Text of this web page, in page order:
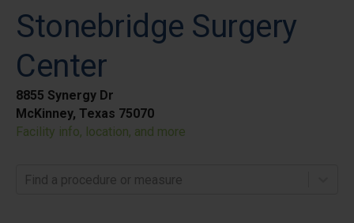
Stonebridge Surgery
Center
8855 Synergy Dr
McKinney, Texas 75070
Facility info, location, and more
Find a procedure or measure